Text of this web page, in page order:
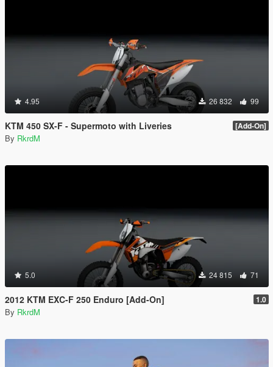
4.95 26 832 99
KTM 450 SX-F - Supermoto with Liveries [Add-On]
By RkrdM
5.0 24 815 71
2012 KTM EXC-F 250 Enduro [Add-On] 1.0
By RkrdM